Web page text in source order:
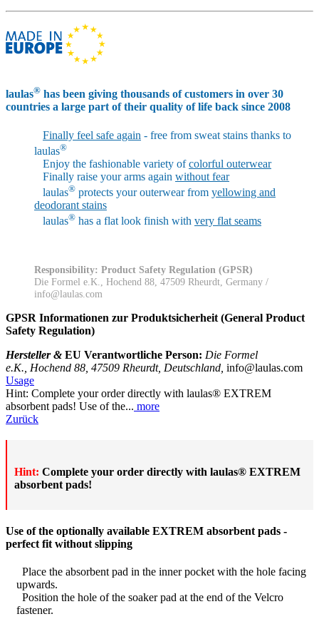
laulas® has been giving thousands of customers in over 30
countries a large part of their quality of life back since 2008
Finally feel safe again - free from sweat stains thanks to
laulas®
Enjoy the fashionable variety ofcolorful outerwear
Finally raise your arms again without fear
laulas® protects your outerwear from yellowing and
deodorant stains
laulas® has a flat look finish with very flat seams
Responsibility: Product Safety Regulation (GPSR)
Die Formel e.K., Hochend 88, 47509 Rheurdt, Germany /
info@laulas.com
GPSR Informationen zur Produktsicherheit (General Product
Safety Regulation)
Hersteller &EU Verantwortliche Person: Die Formel
e.K., Hochend 88, 47509 Rheurdt, Deutschland, info@laulas.com
Usage
Hint: Complete your order directly with laulas® EXTREM
absorbent pads! Use of the... more
Zurück
Hint: Complete your order directly with laulas® EXTREM
absorbent pads!
Use of the optionally available EXTREM absorbent pads -
perfect fit without slipping
Place the absorbent pad in the inner pocket with the hole facing
upwards.
Position the hole of the soaker pad at the end of the Velcro
fastener.